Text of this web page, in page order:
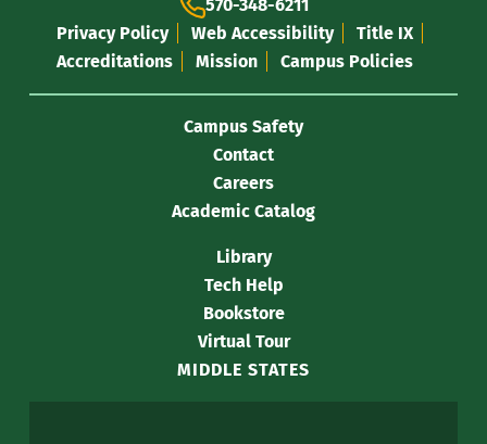
570-348-6211
Privacy Policy
Web Accessibility
Title IX
Accreditations
Mission Campus Policies
Campus Safety
Contact
Careers
Academic Catalog
Library
Tech Help
Bookstore
Virtual Tour
MIDDLE STATES